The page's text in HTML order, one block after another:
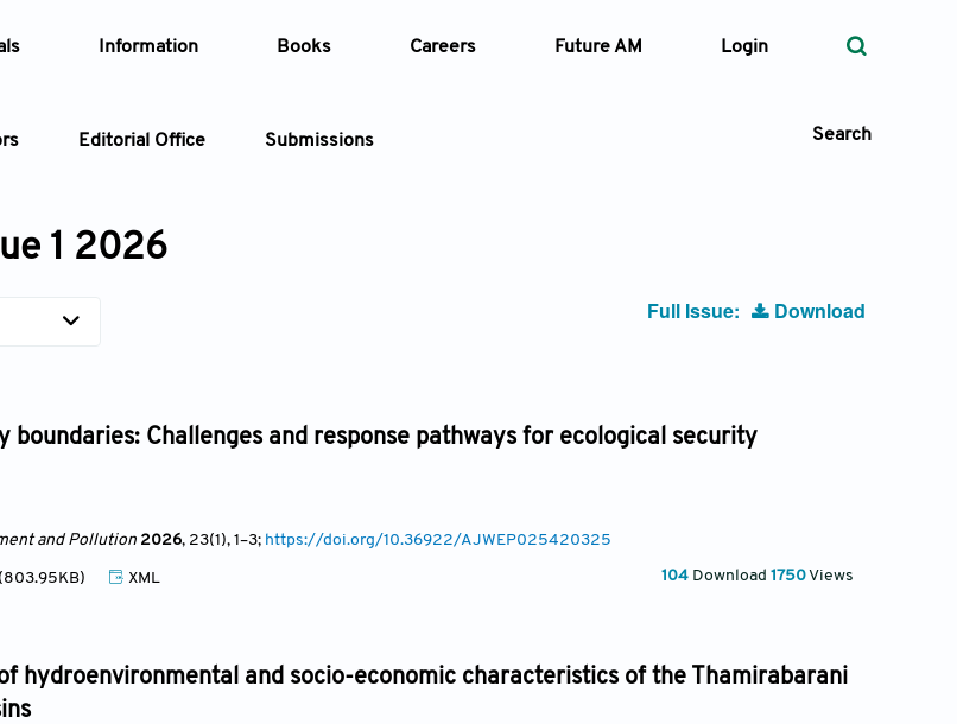
Information Books Careers Future AM Login
Editorial Office Submissions Search
1 2026
Full Issue: Download
boundaries: Challenges and response pathways for ecological security
and Pollution 2026, 23(1), 1–3; https://doi.org/10.36922/AJWEP025420325
XML 104 Download 1750Views
hydroenvironmental and socio-economic characteristics of the Thamirabarani